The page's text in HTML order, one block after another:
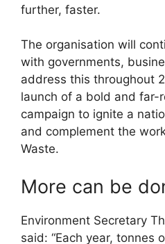
further, faster.
The organisation will
with governments,
address this throughout
launch of a bold and far-
campaign to ignite a
and complement the
Waste.
More can be
Environment Secretary
said: “Each year, tonnes